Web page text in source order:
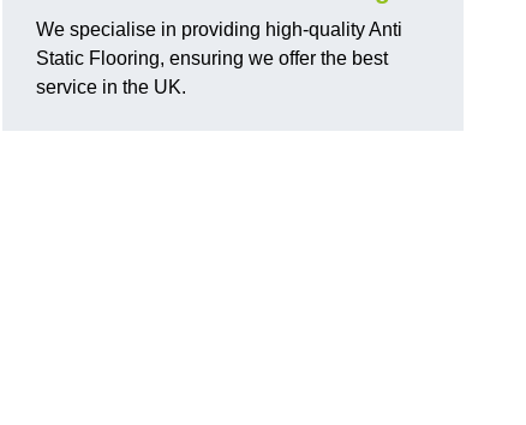
We specialise in providing high-quality Anti
Static Flooring, ensuring we offer the best
service in the UK.